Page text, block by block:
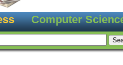
Computer